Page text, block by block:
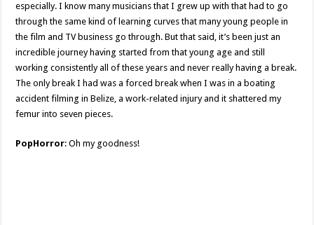
especially. I know many musicians that I grew up with that had to go
through the same kind of learning curves that many young people in
the film and TV business go through. But that said, it’s been just an
incredible journey having started from that young age and still
working consistently all of these years and never really having a break.
The only break I had was a forced break when I was in a boating
accident filming in Belize, a work-related injury and it shattered my
femur into seven pieces.
PopHorror: Oh my goodness!